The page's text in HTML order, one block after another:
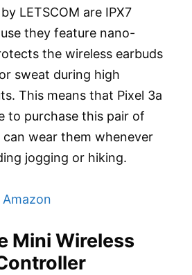
LETSCOM are IPX7
they feature nano-
the wireless earbuds
sweat during high
This means that Pixel 3a
to purchase this pair of
can wear them whenever
jogging or hiking.
Mini Wireless